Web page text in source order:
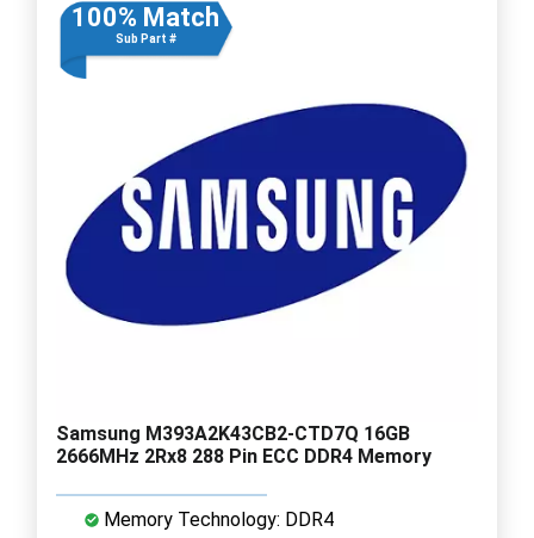
100% Match
Sub Part #
Samsung M393A2K43CB2-CTD7Q 16GB
2666MHz 2Rx8 288 Pin ECC DDR4 Memory
Memory Technology: DDR4